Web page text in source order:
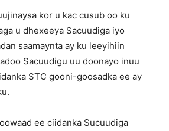
kor u kac cusub oo ku
u dhexeeya Sacuudiga iyo
saamaynta ay ku leeyihiin
Sacuudigu uu doonayo inuu
STC gooni-goosadka ee ay
ee ciidanka Sucuudiga